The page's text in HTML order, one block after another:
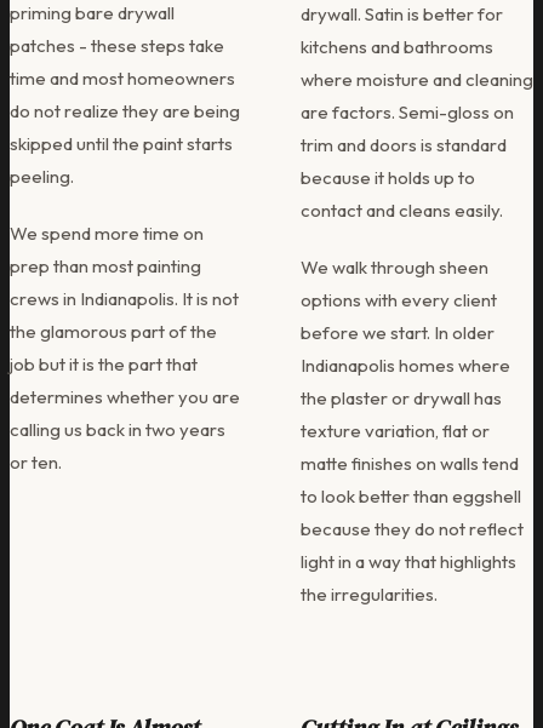
priming bare drywall
patches - these steps take
time and most homeowners
do not realize they are being
skipped until the paint starts
peeling.
We spend more time on
prep than most painting
crews in Indianapolis. It is not
the glamorous part of the
job but it is the part that
determines whether you are
calling us back in two years
or ten.
drywall. Satin is better for
kitchens and bathrooms
where moisture and cleaning
are factors. Semi-gloss on
trim and doors is standard
because it holds up to
contact and cleans easily.
We walk through sheen
options with every client
before we start. In older
Indianapolis homes where
the plaster or drywall has
texture variation, flat or
matte finishes on walls tend
to look better than eggshell
because they do not reflect
light in a way that highlights
the irregularities.